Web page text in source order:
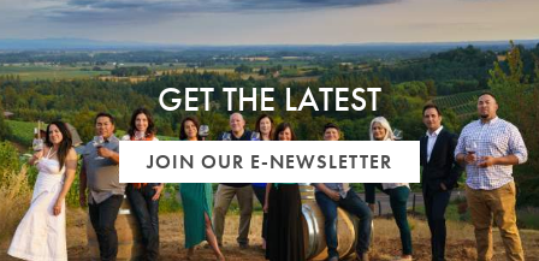
GET THE LATEST
JOIN OUR E-NEWSLETTER